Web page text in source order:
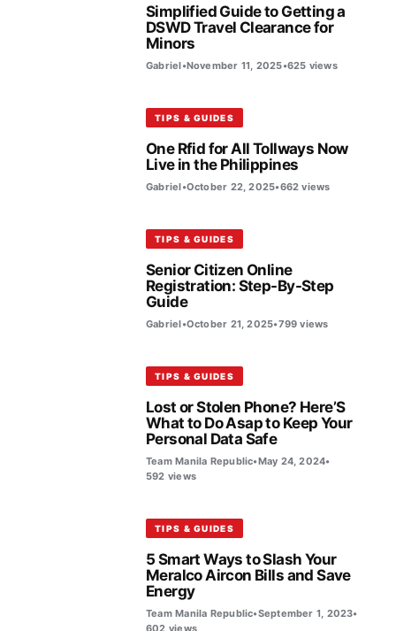
Simplified Guide to Getting a
DSWD Travel Clearance for
Minors
Gabriel•November 11, 2025•625 views
TIPS & GUIDES
One Rfid for All Tollways Now
Live in the Philippines
Gabriel•October 22, 2025•662 views
TIPS & GUIDES
Senior Citizen Online
Registration: Step-By-Step
Guide
Gabriel•October 21, 2025•799 views
TIPS & GUIDES
Lost or Stolen Phone? Here’S
What to Do Asap to Keep Your
Personal Data Safe
Team Manila Republic•May 24, 2024•
592 views
TIPS & GUIDES
5 Smart Ways to Slash Your
Meralco Aircon Bills and Save
Energy
Team Manila Republic•September 1, 2023•
602 views